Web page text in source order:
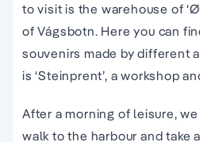
to visit is the warehouse of
of Vágsbotn. Here you can
souvenirs made by different
is ‘Steinprent’, a workshop
After a morning of leisure,
walk to the harbour and take